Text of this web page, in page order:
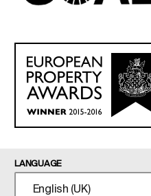
LANGUAGE
English (UK)